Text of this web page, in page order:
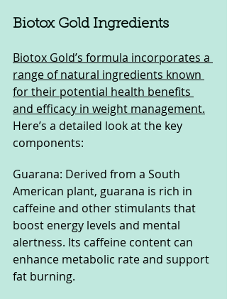
Biotox Gold Ingredients
Biotox Gold’s formula incorporates a
range of natural ingredients known
for their potential health benefits
and efficacy in weight management.
Here’s a detailed look at the key
components:
Guarana: Derived from a South
American plant, guarana is rich in
caffeine and other stimulants that
boost energy levels and mental
alertness. Its caffeine content can
enhance metabolic rate and support
fat burning.